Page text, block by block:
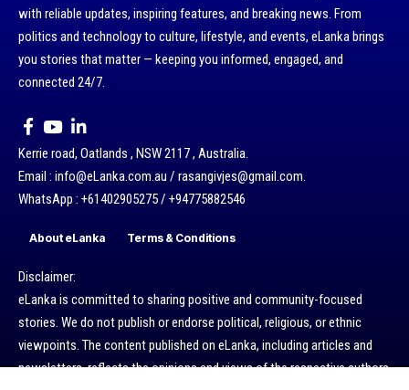
with reliable updates, inspiring features, and breaking news. From
politics and technology to culture, lifestyle, and events, eLanka brings
you stories that matter — keeping you informed, engaged, and
connected 24/7.
Kerrie road, Oatlands , NSW 2117 , Australia.
Email : info@eLanka.com.au / rasangivjes@gmail.com.
WhatsApp : +61402905275 / +94775882546
About eLanka Terms & Conditions
Disclaimer:
eLanka is committed to sharing positive and community-focused
stories. We do not publish or endorse political, religious, or ethnic
viewpoints. The content published on eLanka, including articles and
newsletters, reflects the opinions and views of the respective authors